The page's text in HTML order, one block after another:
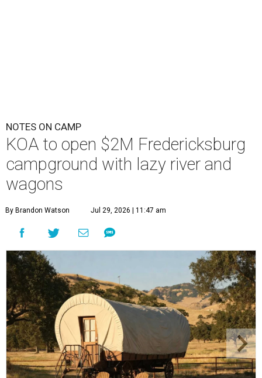
NOTES ON CAMP
KOA to open $2M Fredericksburg
campground with lazy river and
wagons
By Brandon Watson Jul 29, 2026 | 11:47 am